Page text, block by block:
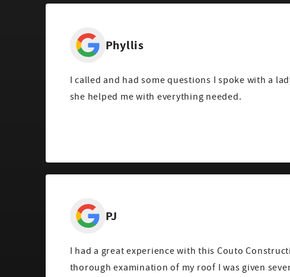
Phyllis
I called and had some questions I spoke with a
she helped me with everything needed.
PJ
I had a great experience with this Couto
thorough examination of my roof I was given